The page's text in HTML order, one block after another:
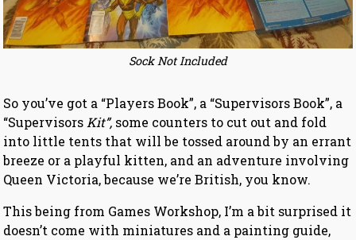
Sock Not Included
So you’ve got a “Players Book”, a “Supervisors Book”, a
“SupervisorsKit”, some counters to cut out and fold
into little tents that will be tossed around by an errant
breeze or a playful kitten, and an adventure involving
Queen Victoria, because we’re British, you know.
This being from Games Workshop, I’m a bit surprised it
doesn’t come with miniatures and a painting guide,